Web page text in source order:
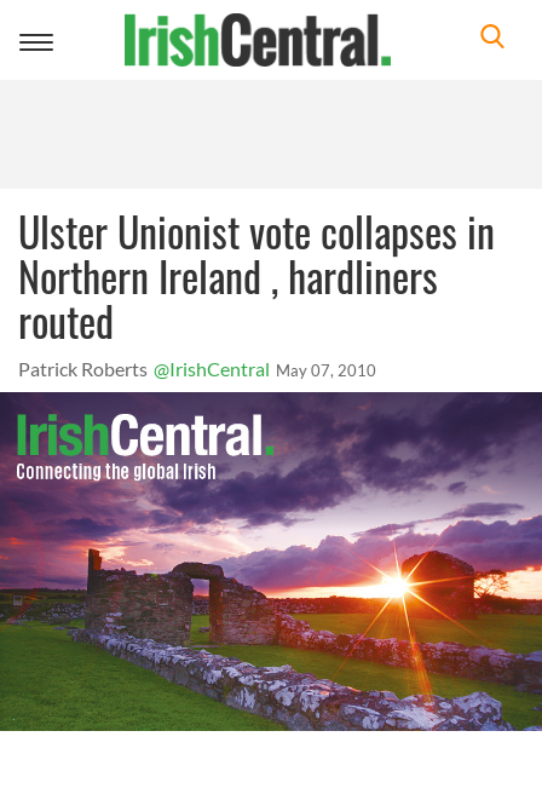
Toggle
Ulster Unionist vote collapses in
Northern Ireland , hardliners
routed
Patrick Roberts @IrishCentral May 07, 2010